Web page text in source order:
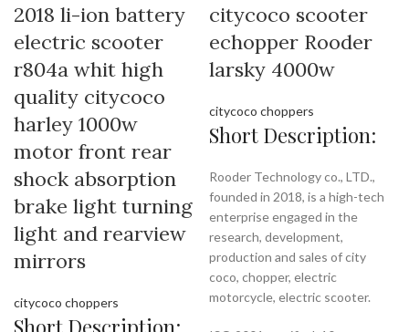
2018 li-ion battery
electric scooter
r804a whit high
quality citycoco
harley 1000w
motor front rear
shock absorption
brake light turning
light and rearview
mirrors
citycoco choppers
Short Description:
citycoco scooter
echopper Rooder
larsky 4000w
citycoco choppers
Short Description:
Rooder Technology co., LTD.,
founded in 2018, is a high-tech
enterprise engaged in the
research, development,
production and sales of city
coco, chopper, electric
motorcycle, electric scooter.